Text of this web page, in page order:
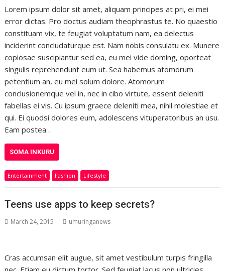
Lorem ipsum dolor sit amet, aliquam principes at pri, ei mei
error dictas. Pro doctus audiam theophrastus te. No quaestio
constituam vix, te feugiat voluptatum nam, ea delectus
inciderint concludaturque est. Nam nobis consulatu ex. Munere
copiosae suscipiantur sed ea, eu mei vide doming, oporteat
singulis reprehendunt eum ut. Sea habemus atomorum
petentium an, eu mei solum dolore. Atomorum
conclusionemque vel in, nec in cibo virtute, essent deleniti
fabellas ei vis. Cu ipsum graece deleniti mea, nihil molestiae et
qui. Ei quodsi dolores eum, adolescens vituperatoribus an usu.
Eam postea…
SOMA INKURU
Entertainment Fashion Lifestyle
Teens use apps to keep secrets?
March 24, 2015 umuringanews
Cras accumsan elit augue, sit amet vestibulum turpis fringilla